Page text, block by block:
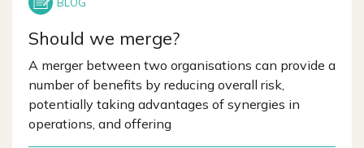
Should we merge?
A merger between two organisations can provide a
number of benefits by reducing overall risk,
potentially taking advantages of synergies in
operations, and offering